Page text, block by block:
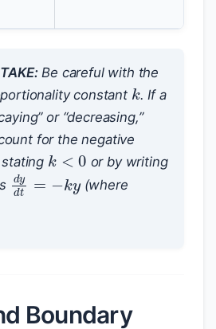
Be careful with the
constant
k
. If a
or “decreasing,”
for the negative
k <0
or by writing
dy d =− ky
(where
Boundary